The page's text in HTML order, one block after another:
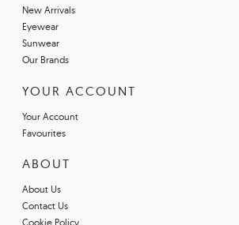
New Arrivals
Eyewear
Sunwear
Our Brands
YOUR ACCOUNT
Your Account
Favourites
ABOUT
About Us
Contact Us
Cookie Policy